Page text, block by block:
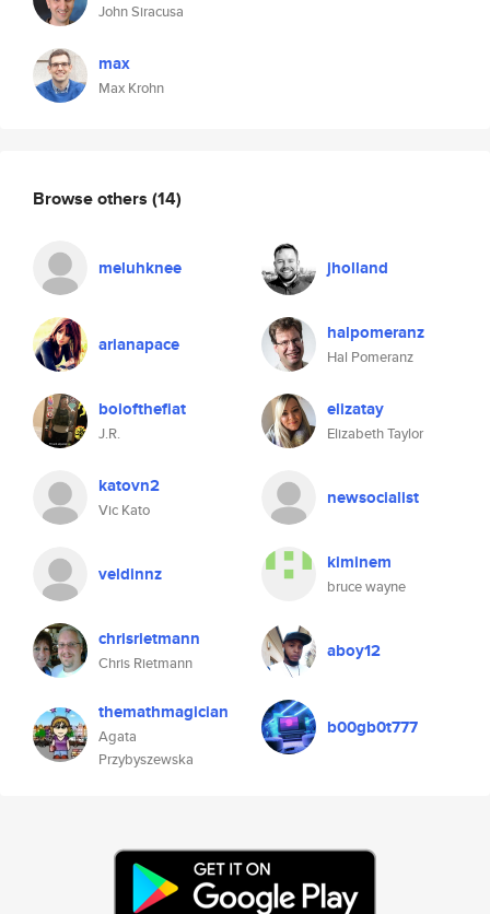
John Siracusa
max
Max Krohn
Browse others (14)
meluhknee jholland
arianapace halpomeranz
Hal Pomeranz
boiofthefiat
J.R.
elizatay
Elizabeth Taylor
katovn2
Vic Kato
newsocialist
veldinnz kiminem
bruce wayne
chrisrietmann
Chris Rietmann
aboy12
themathmagician
Agata
Przybyszewska
b00gb0t777